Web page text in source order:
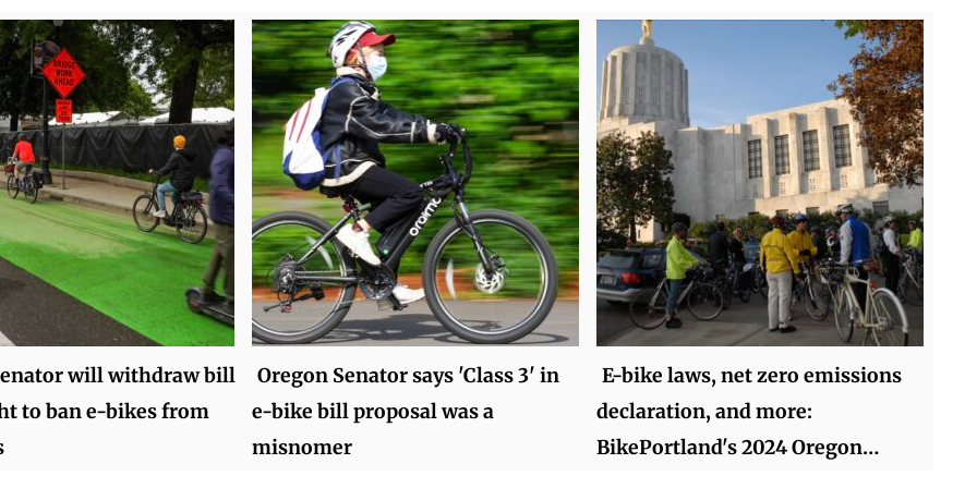
will withdraw bill
to ban e-bikes from
Oregon Senator says 'Class 3' in
e-bike bill proposal was a
misnomer
E-bike laws, net zero emissions
declaration, and more:
BikePortland's 2024 Oregon…